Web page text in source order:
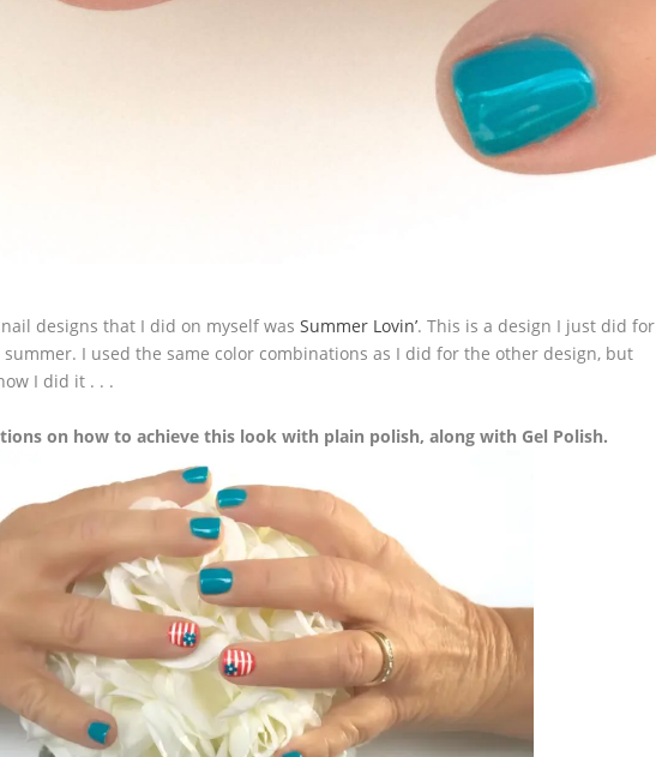
designs that I did on myself wasSummer Lovin’. This is a design I just did for
I used the same color combinations as I did for the other design, but
I did it . . .
on how to achieve this look with plain polish, along with Gel Polish.